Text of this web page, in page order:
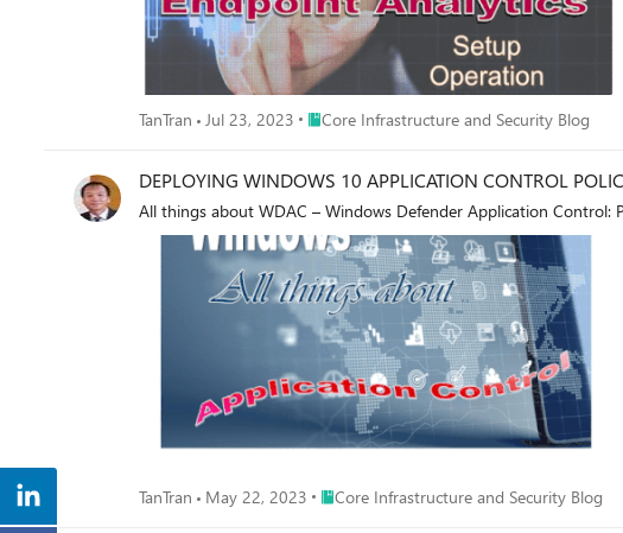
TanTran Jul 23, 2023 Place Core Infrastructure and Security Blog
Core Infrastructure and Security Blog
DEPLOYING WINDOWS 10 APPLICATION CONTROL
All things about WDAC – Windows Defender Application Control:
TanTran May 22, 2023 Place Core Infrastructure and Security Blog
Core Infrastructure and Security Blog